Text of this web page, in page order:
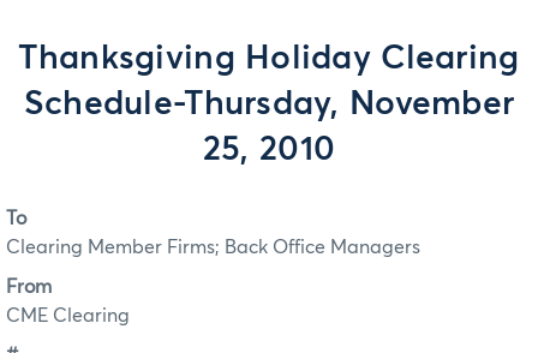
Thanksgiving Holiday Clearing
Schedule-Thursday, November
25, 2010
To
Clearing Member Firms; Back Office Managers
From
CME Clearing